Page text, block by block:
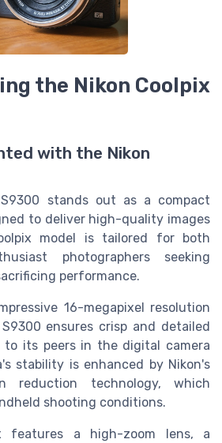
the Nikon Coolpix
with the Nikon
stands out as a compact
to deliver high-quality images
model is tailored for both
photographers seeking
performance.
16-megapixel resolution
ensures crisp and detailed
to its peers in the digital camera
stability is enhanced by Nikon's
reduction technology, which
shooting conditions.
features a high-zoom lens, a